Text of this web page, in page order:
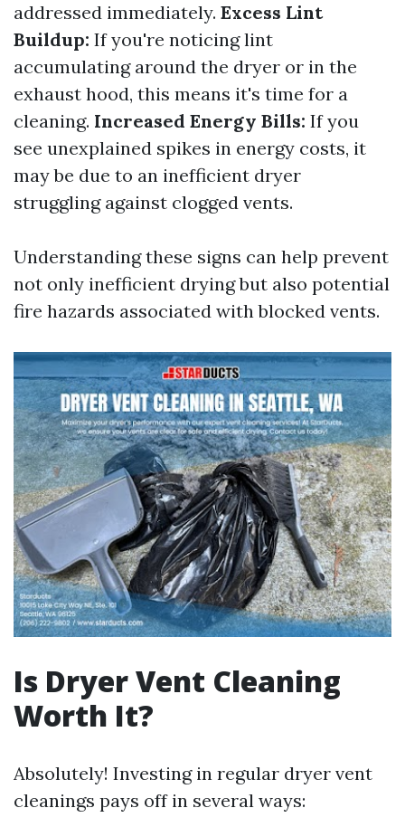
addressed immediately. Excess Lint
Buildup: If you're noticing lint
accumulating around the dryer or in the
exhaust hood, this means it's time for a
cleaning. Increased Energy Bills: If you
see unexplained spikes in energy costs, it
may be due to an inefficient dryer
struggling against clogged vents.
Understanding these signs can help prevent
not only inefficient drying but also potential
fire hazards associated with blocked vents.
Is Dryer Vent Cleaning
Worth It?
Absolutely! Investing in regular dryer vent
cleanings pays off in several ways: